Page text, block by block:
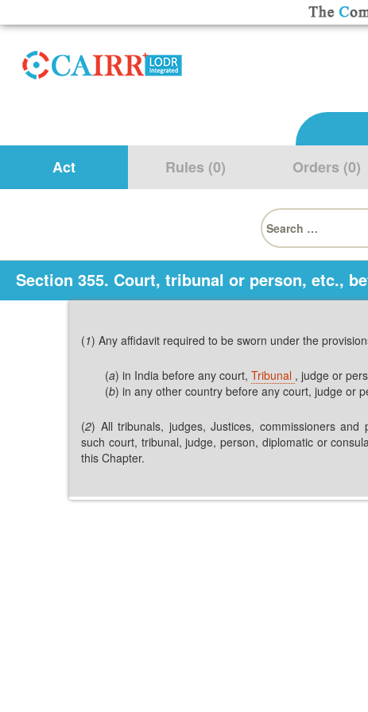
Act Rules (0) Orders (0)
Search
for:
Section 355. Court, tribunal or person, etc.,
(1) Any affidavit required to be sworn under the
(a) in India before any court, Tribunal , judge or
(b) in any other country before any court, judge or
(2) All tribunals, judges, Justices, commissioners
such court, tribunal, judge, person, diplomatic or
this Chapter.